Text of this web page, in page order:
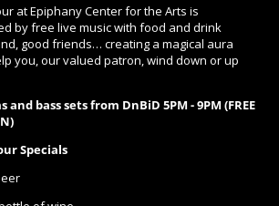
at Epiphany Center for the Arts is
by free live music with food and drink
good friends… creating a magical aura
you, our valued patron, wind down or up
and bass sets from DnBiD 5PM - 9PM (FREE
Specials